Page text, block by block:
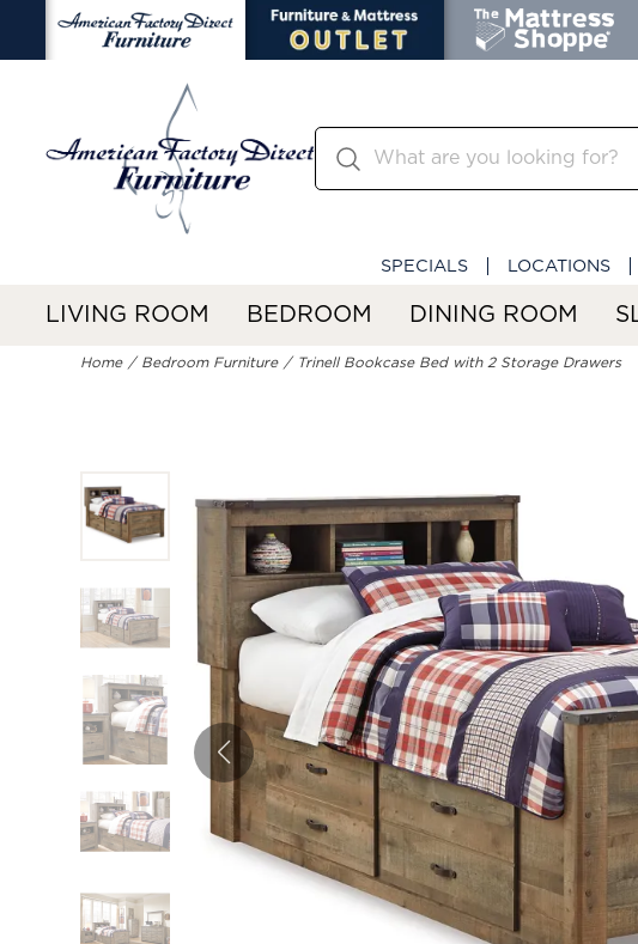
SPECIALS LOCATIONS
LIVING ROOM BEDROOM DINING ROOM
Home Bedroom Furniture Trinell Bookcase Bed with 2 Storage Drawers